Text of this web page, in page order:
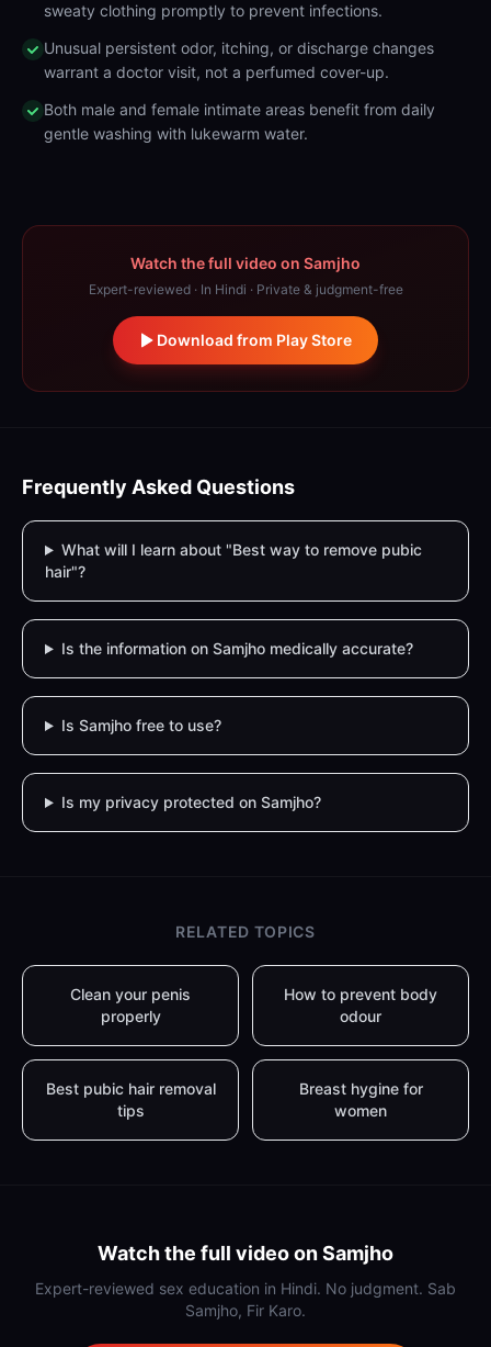
sweaty clothing promptly to prevent infections.
Unusual persistent odor, itching, or discharge changes
warrant a doctor visit, not a perfumed cover-up.
Both male and female intimate areas benefit from daily
gentle washing with lukewarm water.
Watch the full video on Samjho
Expert-reviewed · In Hindi · Private & judgment-free
Download from Play Store
Frequently Asked Questions
What will I learn about "Best way to remove pubic
hair"?
Is the information on Samjho medically accurate?
Is Samjho free to use?
Is my privacy protected on Samjho?
RELATED TOPICS
Clean your penis
properly
How to prevent body
odour
Best pubic hair removal
tips
Breast hygine for
women
Watch the full video on Samjho
Expert-reviewed sex education in Hindi. No judgment. Sab
Samjho, Fir Karo.